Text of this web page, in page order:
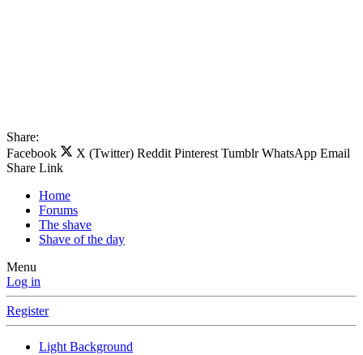
Share:
Facebook
X (Twitter) Reddit Pinterest Tumblr WhatsApp Email
Share Link
Home
Forums
The shave
Shave of the day
Menu
Log in
Register
Light Background